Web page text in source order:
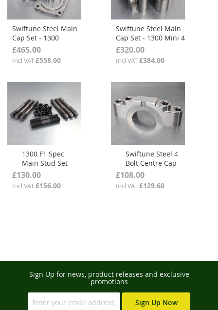
Swiftune Steel Main
Cap Set - 1300
Midget 4 Bolt Centre
£465.00
Incl VAT£558.00
Swiftune Steel Main
Cap Set - 1300 Mini 4
Bolt Centre
£320.00
Incl VAT£384.00
1300 F1 Spec
Main Stud Set
£130.00
Incl VAT£156.00
Swiftune Steel 4
Bolt Centre Cap -
1300
£108.00
Incl VAT£129.60
Sign Up for news, product releases and exclusive
promotions
Sign Up Now